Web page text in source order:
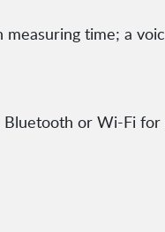
time; a
Bluetooth or Wi-Fi